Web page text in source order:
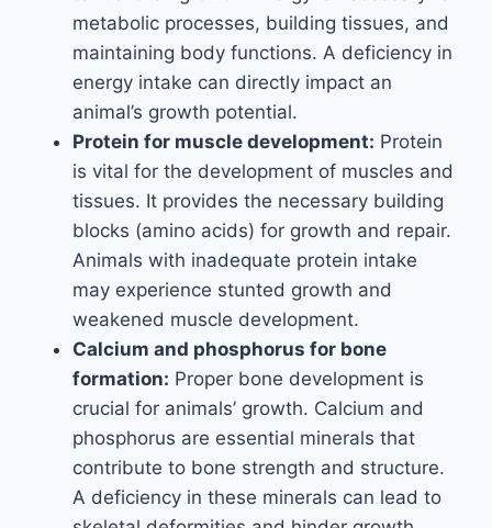
metabolic processes, building tissues, and
maintaining body functions. A deficiency in
energy intake can directly impact an
animal’s growth potential.
Protein for muscle development: Protein
is vital for the development of muscles and
tissues. It provides the necessary building
blocks (amino acids) for growth and repair.
Animals with inadequate protein intake
may experience stunted growth and
weakened muscle development.
Calcium and phosphorus for bone
formation: Proper bone development is
crucial for animals’ growth. Calcium and
phosphorus are essential minerals that
contribute to bone strength and structure.
A deficiency in these minerals can lead to